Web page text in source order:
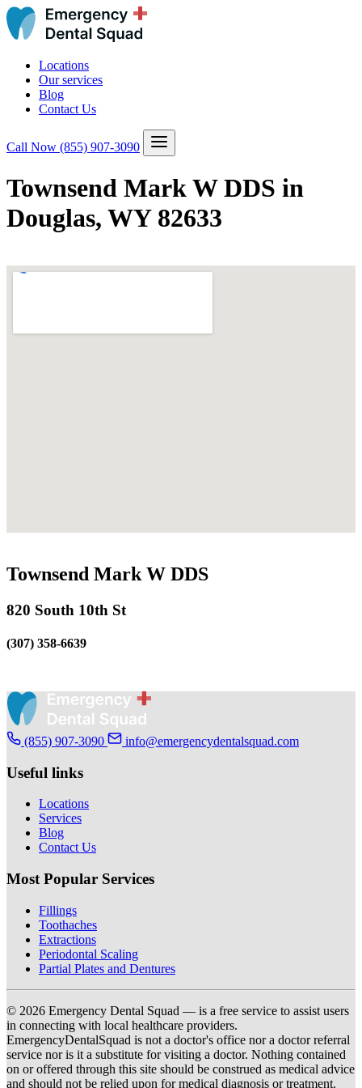
Locations
Our services
Blog
Contact Us
Call Now (855) 907-3090
Townsend Mark W DDS in
Douglas, WY 82633
Townsend Mark W DDS
820 South 10th St
(307) 358-6639
(855) 907-3090 info@emergencydentalsquad.com
Useful links
Locations
Services
Blog
Contact Us
Most Popular Services
Fillings
Toothaches
Extractions
Periodontal Scaling
Partial Plates and Dentures
© 2026 Emergency Dental Squad — is a free service to assist users
in connecting with local healthcare providers.
EmergencyDentalSquad is not a doctor's office nor a doctor referral
service nor is it a substitute for visiting a doctor. Nothing contained
on or offered through this site should be construed as medical advice
and should not be relied upon for medical diagnosis or treatment.